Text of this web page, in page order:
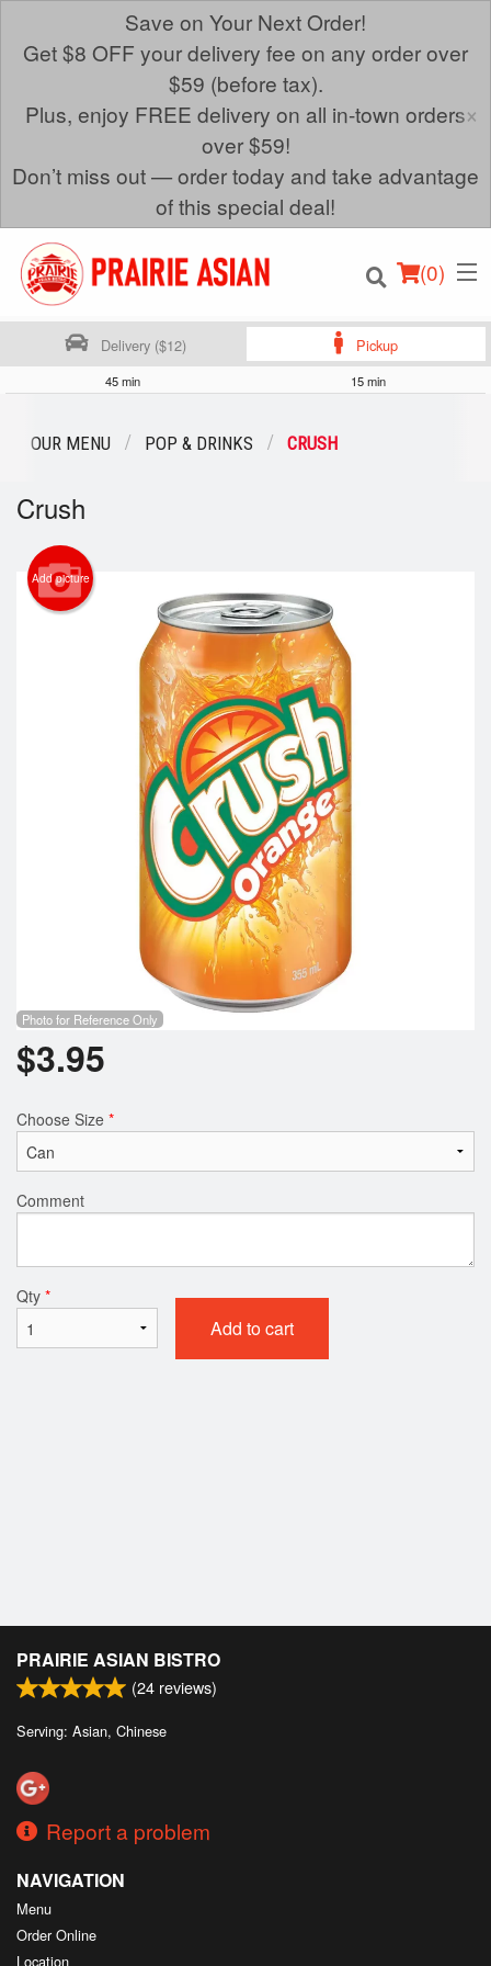
Save on Your Next Order!
Get $8 OFF your delivery fee on any order over
$59 (before tax).
Plus, enjoy FREE delivery on all in-town orders
over $59!
Don’t miss out — order today and take advantage
of this special deal!
×
(0)
Registration
Delivery ($12) Pickup
45 min 15 min
OUR MENU POP & DRINKS CRUSH
Crush
Add picture
Photo for Reference Only
$3.95
Choose Size *
Comment
Qty *
Add to cart
PRAIRIE ASIAN BISTRO
(24 reviews)
Serving: Asian, Chinese
Report a problem
NAVIGATION
Menu
Order Online
Location